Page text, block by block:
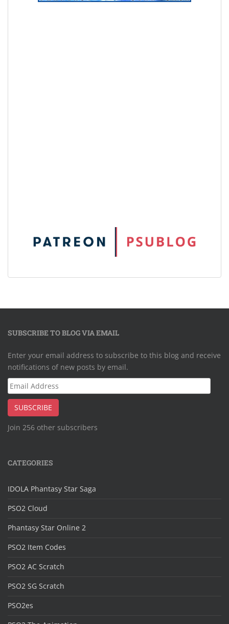
SUBSCRIBE TO BLOG VIA EMAIL
Enter your email address to subscribe to this blog and receive
notifications of new posts by email.
Email
Address
SUBSCRIBE
Join 256 other subscribers
CATEGORIES
IDOLA Phantasy Star Saga
PSO2 Cloud
Phantasy Star Online 2
PSO2 Item Codes
PSO2 AC Scratch
PSO2 SG Scratch
PSO2es